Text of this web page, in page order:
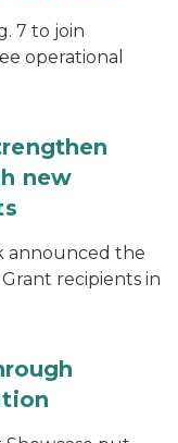
7 to join
operational
new
announced the
recipients in